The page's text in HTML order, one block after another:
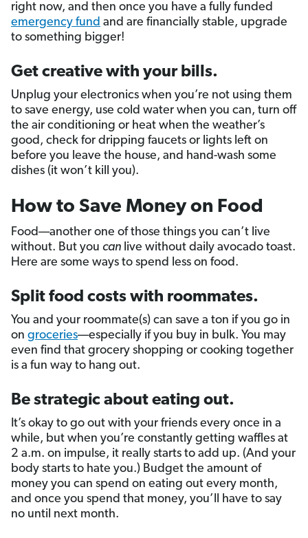
right now, and then once you have a fully funded
emergency fund and are financially stable, upgrade
to something bigger!
Get creative with your bills.
Unplug your electronics when you’re not using them
to save energy, use cold water when you can, turn off
the air conditioning or heat when the weather’s
good, check for dripping faucets or lights left on
before you leave the house, and hand-wash some
dishes (it won’t kill you).
How to Save Money on Food
Food––another one of those things you can’t live
without. But you can live without daily avocado toast.
Here are some ways to spend less on food.
Split food costs with roommates.
You and your roommate(s) can save a ton if you go in
on groceries––especially if you buy in bulk. You may
even find that grocery shopping or cooking together
is a fun way to hang out.
Be strategic about eating out.
It’s okay to go out with your friends every once in a
while, but when you’re constantly getting waffles at
2 a.m. on impulse, it really starts to add up. (And your
body starts to hate you.) Budget the amount of
money you can spend on eating out every month,
and once you spend that money, you’ll have to say
no until next month.